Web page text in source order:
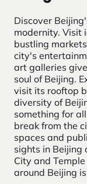
Discover
modernity. Visit
bustling
city's
art galleries
soul of Beijing.
visit its rooftop
diversity of
something for
break from the
spaces and
sights in Beijing
City and
around Beijing